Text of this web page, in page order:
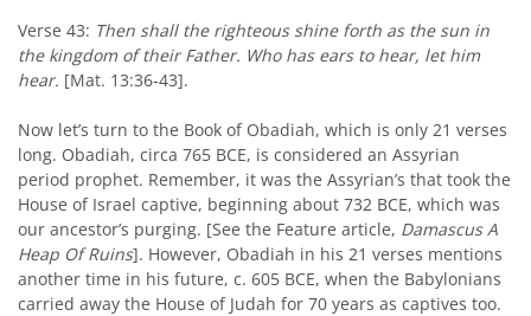
Verse 43: Then shall the righteous shine forth as the sun in
the kingdom of their Father. Who has ears to hear, let him
hear. [Mat. 13:36-43].
Now let’s turn to the Book of Obadiah, which is only 21 verses
long. Obadiah, circa 765 BCE, is considered an Assyrian
period prophet. Remember, it was the Assyrian’s that took the
House of Israel captive, beginning about 732 BCE, which was
our ancestor’s purging. [See the Feature article, Damascus A
Heap Of Ruins]. However, Obadiah in his 21 verses mentions
another time in his future, c. 605 BCE, when the Babylonians
carried away the House of Judah for 70 years as captives too.